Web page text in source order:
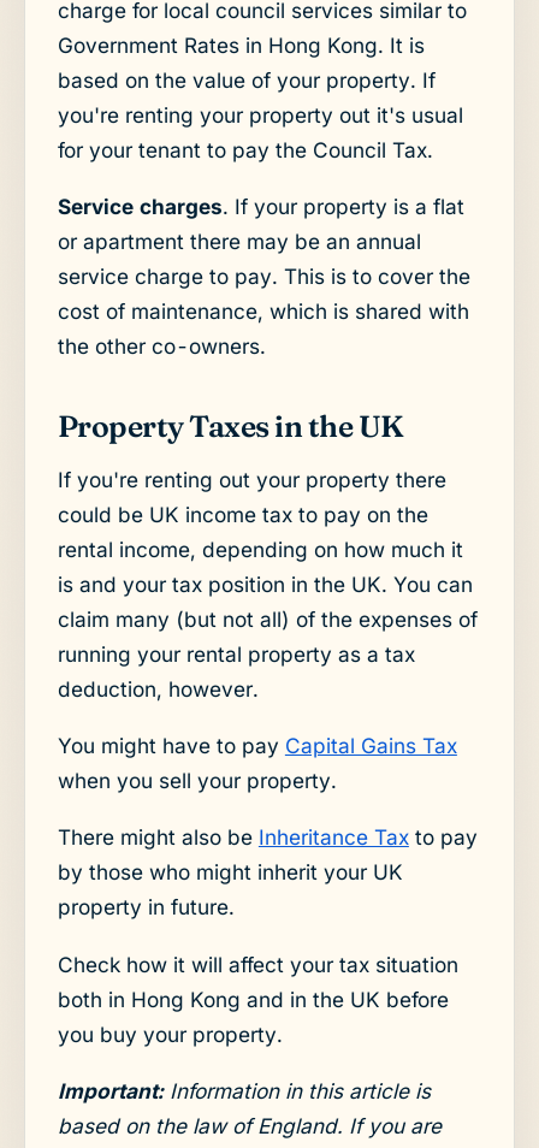
charge for local council services similar to
Government Rates in Hong Kong. It is
based on the value of your property. If
you're renting your property out it's usual
for your tenant to pay the Council Tax.
Service charges. If your property is a flat
or apartment there may be an annual
service charge to pay. This is to cover the
cost of maintenance, which is shared with
the other co-owners.
Property Taxes in the UK
If you're renting out your property there
could be UK income tax to pay on the
rental income, depending on how much it
is and your tax position in the UK. You can
claim many (but not all) of the expenses of
running your rental property as a tax
deduction, however.
You might have to pay Capital Gains Tax
when you sell your property.
There might also be Inheritance Taxto pay
by those who might inherit your UK
property in future.
Check how it will affect your tax situation
both in Hong Kong and in the UK before
you buy your property.
Important: Information in this article is
based on the law of England. If you are